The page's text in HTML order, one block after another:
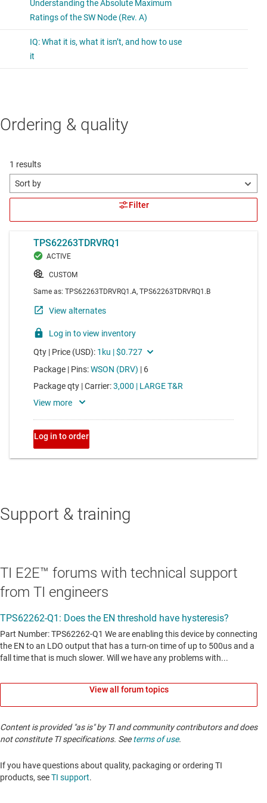
Ordering & quality
Support & training
TI E2E™ forums with technical support
from TI engineers
View all forum topics
Content is provided "as is" by TI and community contributors and does
not constitute TI specifications. Seeterms of use.
If you have questions about quality, packaging or ordering TI
products, seeTI support. ​​​​​​​​​​​​​​